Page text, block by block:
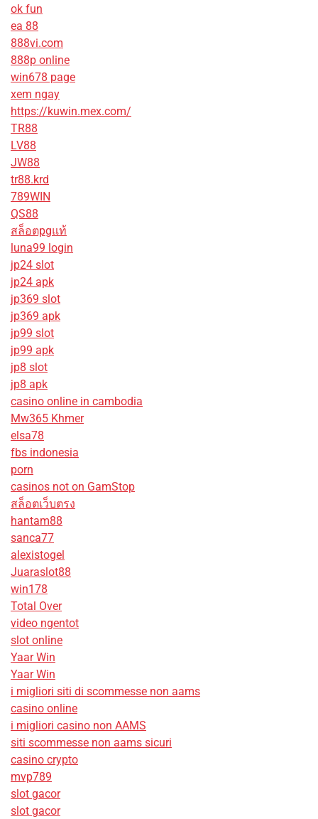
ok fun
ea 88
888vi.com
888p online
win678 page
xem ngay
https://kuwin.mex.com/
TR88
LV88
JW88
tr88.krd
789WIN
QS88
สล็อตpgแท้
luna99 login
jp24 slot
jp24 apk
jp369 slot
jp369 apk
jp99 slot
jp99 apk
jp8 slot
jp8 apk
casino online in cambodia
Mw365 Khmer
elsa78
fbs indonesia
porn
casinos not on GamStop
สล็อตเว็บตรง
hantam88
sanca77
alexistogel
Juaraslot88
win178
Total Over
video ngentot
slot online
Yaar Win
Yaar Win
i migliori siti di scommesse non aams
casino online
i migliori casino non AAMS
siti scommesse non aams sicuri
casino crypto
mvp789
slot gacor
slot gacor